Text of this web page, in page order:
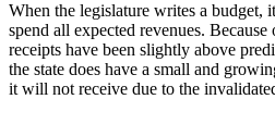
When the legislature writes a budget,
spend all expected revenues. Because
receipts have been slightly above
the state does have a small and
it will not receive due to the